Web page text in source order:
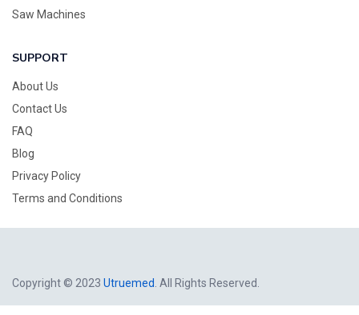
Saw Machines
SUPPORT
About Us
Contact Us
FAQ
Blog
Privacy Policy
Terms and Conditions
Copyright © 2023 Utruemed . All Rights Reserved.